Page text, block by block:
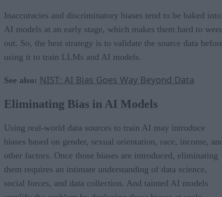
Inaccuracies and discriminatory biases tend to be baked into
AI models at an early stage, which makes them hard to
out. So, the best strategy is to validate the source data
using it to train LLMs and AI models.
See also: NIST: AI Bias Goes Way Beyond Data
Eliminating Bias in AI Models
Using real-world data sources to train AI may introduce
biases based on gender, sexual orientation, race, income,
other factors. Once those biases are introduced, eliminating
them requires an intimate understanding of data science,
social forces, and data collection. And tainted AI models